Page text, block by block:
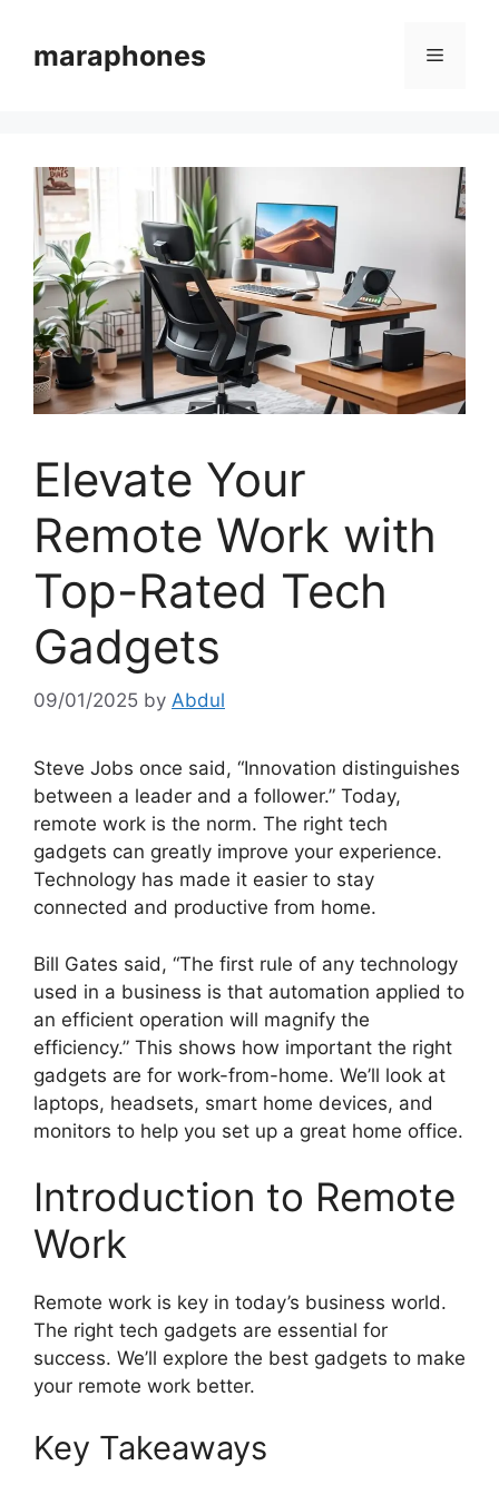
contentmaraphones Menu
Elevate Your
Remote Work with
Top-Rated Tech
Gadgets
09/01/2025 by Abdul
Steve Jobs once said, “Innovation distinguishes
between a leader and a follower.” Today,
remote work is the norm. The right tech
gadgets can greatly improve your experience.
Technology has made it easier to stay
connected and productive from home.
Bill Gates said, “The first rule of any technology
used in a business is that automation applied to
an efficient operation will magnify the
efficiency.” This shows how important the right
gadgets are for work-from-home. We’ll look at
laptops, headsets, smart home devices, and
monitors to help you set up a great home office.
Introduction to Remote
Work
Remote work is key in today’s business world.
The right tech gadgets are essential for
success. We’ll explore the best gadgets to make
your remote work better.
Key Takeaways